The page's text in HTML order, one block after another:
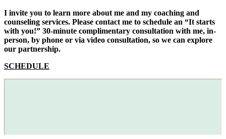
I invite you to learn more about me and my coaching and
counseling services. Please contact me to schedule an “It starts
with you!” 30-minute complimentary consultation with me, in-
person, by phone or via video consultation, so we can explore
our partnership.
SCHEDULE